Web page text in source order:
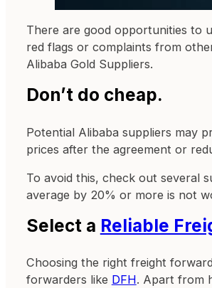
There are good opportunities to
red flags or complaints from
Alibaba Gold Suppliers.
Don’t do cheap.
Potential Alibaba suppliers may
prices after the agreement or
To avoid this, check out several
average by 20% or more is not
Select a Reliable
Choosing the right freight
forwarders like DFH. Apart from